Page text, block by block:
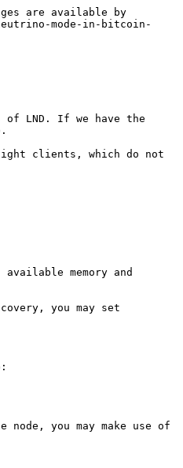
are available by
mode-in-bitcoin-
LND. If we have the
clients, which do not
memory and
you may set
you may make use of